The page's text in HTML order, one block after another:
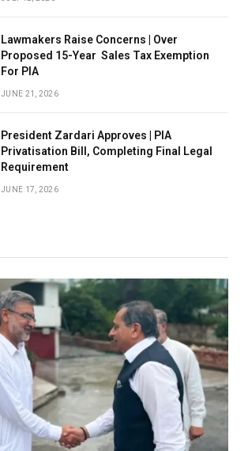
Lawmakers Raise Concerns | Over
Proposed 15-Year Sales Tax Exemption
For PIA
JUNE 21, 2026
President Zardari Approves | PIA
Privatisation Bill, Completing Final Legal
Requirement
JUNE 17, 2026